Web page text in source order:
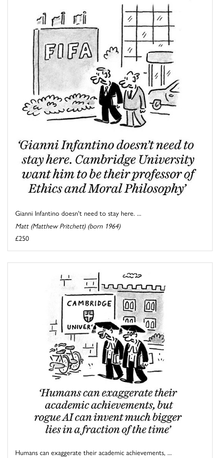
Gianni Infantino doesn't need to stay here. ...
Matt (Matthew Pritchett) (born 1964)
£250
Humans can exaggerate their academic achievements, ...